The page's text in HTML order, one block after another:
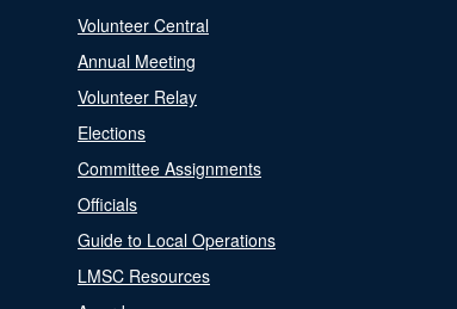
Volunteer Central
Annual Meeting
Volunteer Relay
Elections
Committee Assignments
Officials
Guide to Local Operations
LMSC Resources